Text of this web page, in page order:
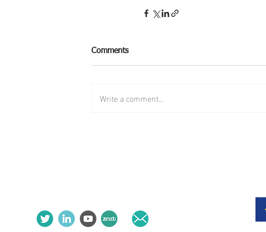
Comments
Write a comment...